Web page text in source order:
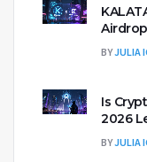
BYJULIA
Is
2026
BYJULIA